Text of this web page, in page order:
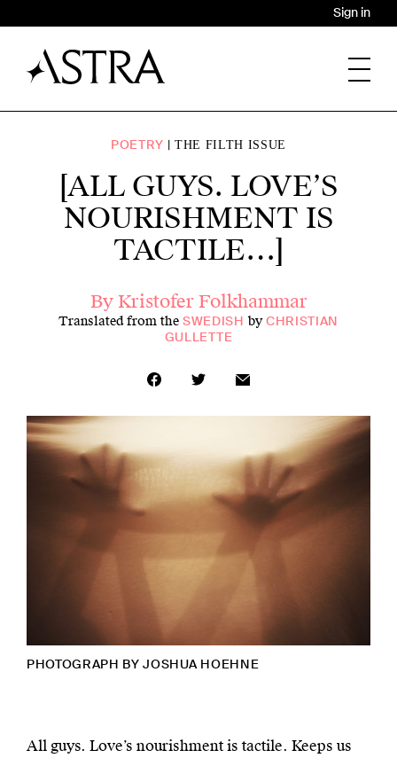
Sign in
POETRY THE FILTH ISSUE
[ALL GUYS. LOVE’S
NOURISHMENT IS
TACTILE…]
ByKristofer Folkhammar
Translated from theSWEDISH byCHRISTIAN
GULLETTE
PHOTOGRAPH BYJOSHUA HOEHNE
All guys. Love’s nourishment is tactile. Keeps us